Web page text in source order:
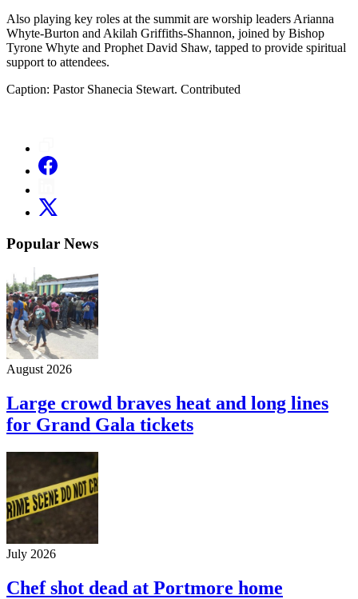
Also playing key roles at the summit are worship leaders Arianna
Whyte-Burton and Akilah Griffiths-Shannon, joined by Bishop
Tyrone Whyte and Prophet David Shaw, tapped to provide spiritual
support to attendees.
Caption: Pastor Shanecia Stewart. Contributed
Popular News
August 2026
Large crowd braves heat and long lines
for Grand Gala tickets
July 2026
Chef shot dead at Portmore home